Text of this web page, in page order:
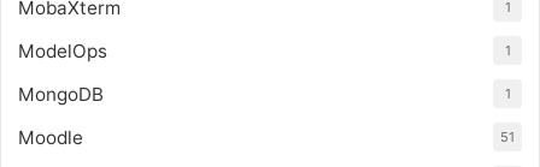
MobaXterm 1
ModelOps 1
MongoDB 1
Moodle 51